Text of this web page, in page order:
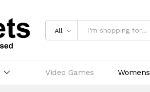
All
Video Games Womens